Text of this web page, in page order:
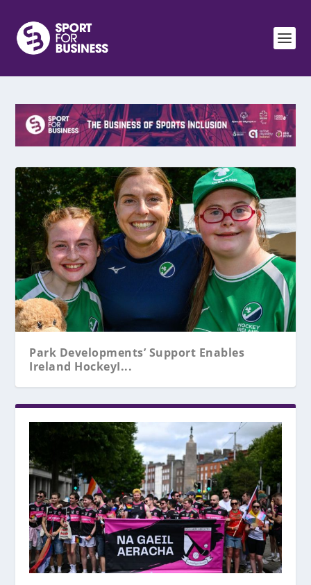
Park Developments’ Support Enables
Ireland HockeyI...